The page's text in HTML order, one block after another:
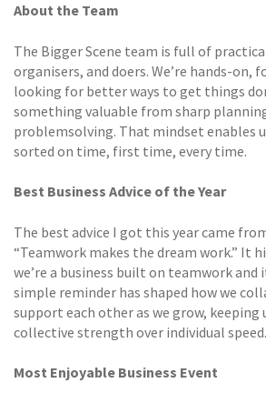
About the Team
The Bigger Scene team is full of
organisers, and doers. We’re hands-on,
looking for better ways to get things
something valuable from sharp
problemsolving. That mindset enables
sorted on time, first time, every time.
Best Business Advice of the Year
The best advice I got this year came
“Teamwork makes the dream work.” It
we’re a business built on teamwork and
simple reminder has shaped how we
support each other as we grow, keeping
collective strength over individual speed.
Most Enjoyable Business Event